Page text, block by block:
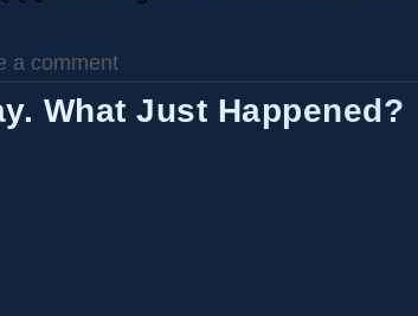
a comment
What Just Happened?